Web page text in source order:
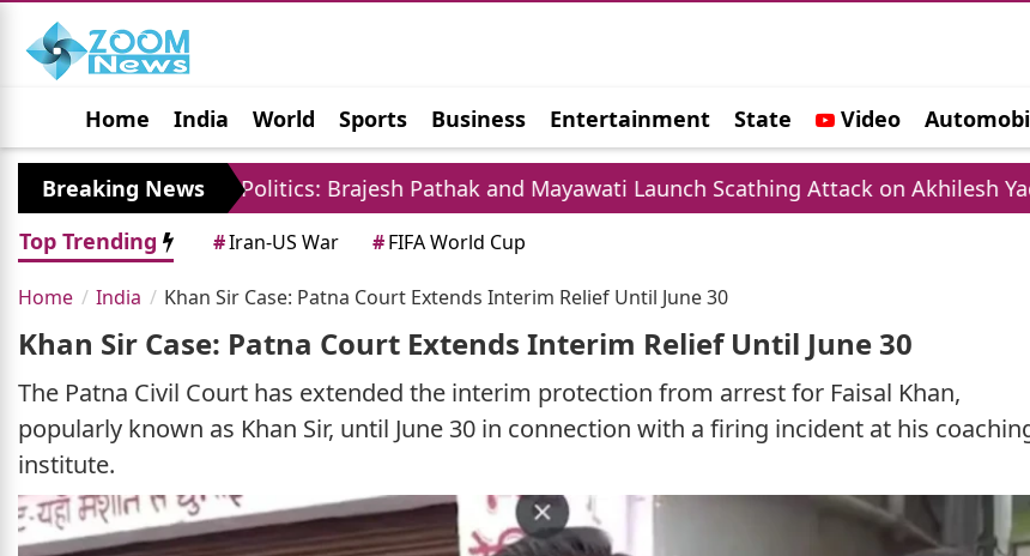
Home India World Sports Business Entertainment State Video
Jobs Political Photo Gallery Horoscope
Breaking News
UP Politics: Brajesh Pathak and Mayawati Launch Scathing Attack on Akhilesh Yadav
Top Trending
#Iran-US War #FIFA World Cup
Home India Khan Sir Case: Patna Court Extends Interim Relief Until June 30
Khan Sir Case: Patna Court Extends Interim Relief Until June 30
The Patna Civil Court has extended the interim protection from arrest for Faisal Khan,
popularly known as Khan Sir, until June 30 in connection with a firing incident at his
institute.